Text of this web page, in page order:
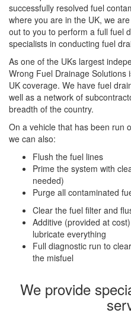
successfully resolved fuel
where you are in the UK, we
out to you to perform a full fuel
specialists in conducting fuel
As one of the UKs largest
Wrong Fuel Drainage
UK coverage. We have fuel
well as a network of
breadth of the country.
On a vehicle that has been run
we can also:
Flush the fuel lines
Prime the system with
needed)
Purge all contaminated
Clear the fuel filter and
Additive (provided at
lubricate everything
Full diagnostic run to
the misfuel
We provide